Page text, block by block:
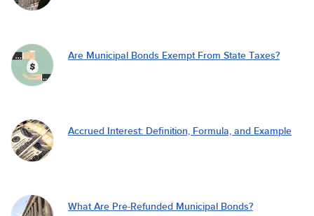
Are Municipal Bonds Exempt From State Taxes?
Accrued Interest: Definition, Formula, and Example
What Are Pre-Refunded Municipal Bonds?